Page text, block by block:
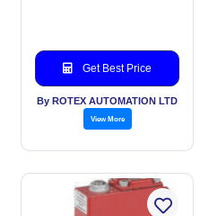
Get Best Price
By ROTEX AUTOMATION LTD
View More